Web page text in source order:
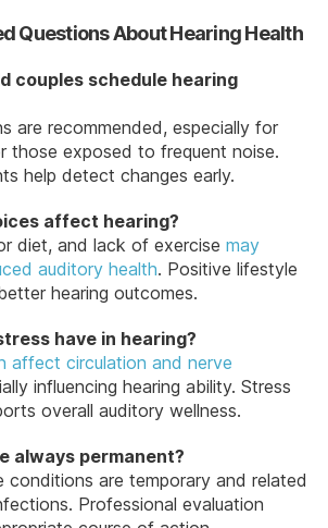
Questions About Hearing Health
couples schedule hearing
are recommended, especially for
those exposed to frequent noise.
help detect changes early.
affect hearing?
diet, and lack of exercise may
auditory health. Positive lifestyle
hearing outcomes.
have in hearing?
affect circulation and nerve
influencing hearing ability. Stress
overall auditory wellness.
always permanent?
conditions are temporary and related
Professional evaluation